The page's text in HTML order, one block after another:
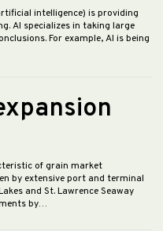
intelligence) is providing
AI specializes in taking large
For example, AI is being
of grain market
by extensive port and terminal
and St. Lawrence Seaway
by…